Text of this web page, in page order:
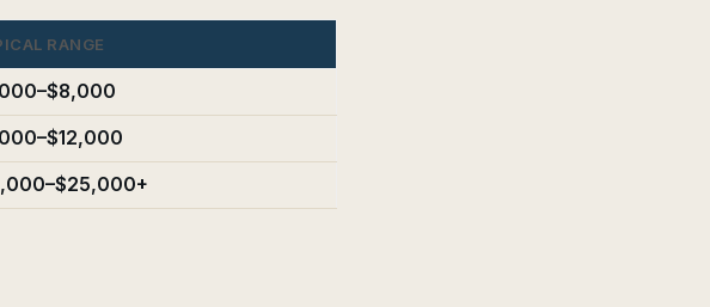
RANGE